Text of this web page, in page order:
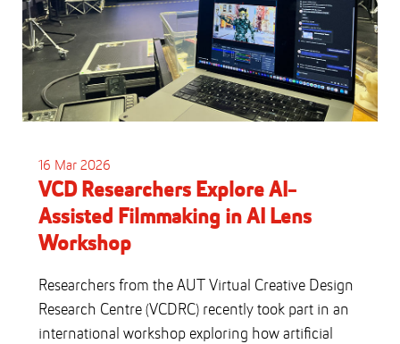
16 Mar 2026
VCD Researchers Explore AI-
Assisted Filmmaking in AI Lens
Workshop
Researchers from the AUT Virtual Creative Design
Research Centre (VCDRC) recently took part in an
international workshop exploring how artificial